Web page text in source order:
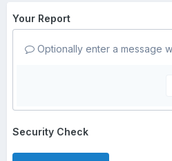
Your Report
Optionally enter a message
Security Check